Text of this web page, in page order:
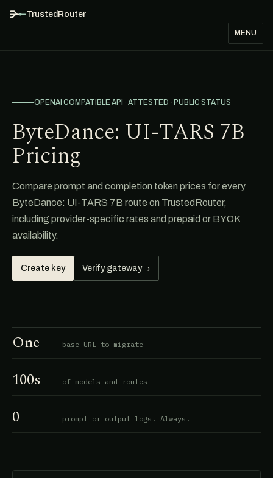
TrustedRouter
MENU
OPENAI COMPATIBLE API · ATTESTED · PUBLIC STATUS
ByteDance: UI-TARS 7B
Pricing
Compare prompt and completion token prices for every
ByteDance: UI-TARS 7B route on TrustedRouter,
including provider-specific rates and prepaid or BYOK
availability.
Create key Verify gateway→
One base URL to migrate
100s of models and routes
0 prompt or output logs. Always.